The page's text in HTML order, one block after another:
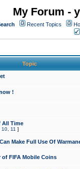
My Forum -
Recent Topics
Topic
!
All Time
10 11 ]
Make Full Use Of
of FIFA Mobile Coins